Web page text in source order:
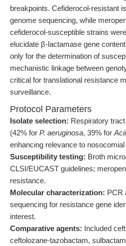
breakpoints. Cefiderocol-resistant
genome sequencing, while
cefiderocol-susceptible strains
elucidate β-lactamase gene
only for the determination of
mechanistic linkage between
critical for translational resistance
surveillance.
Protocol Parameters
Isolate selection: Respiratory
(42% for P. aeruginosa, 39% for
enhancing relevance to
Susceptibility testing: Broth
CLSI/EUCAST guidelines;
resistance.
Molecular characterization: PCR
sequencing for resistance gene
interest.
Comparative agents: Included
ceftolozane-tazobactam,